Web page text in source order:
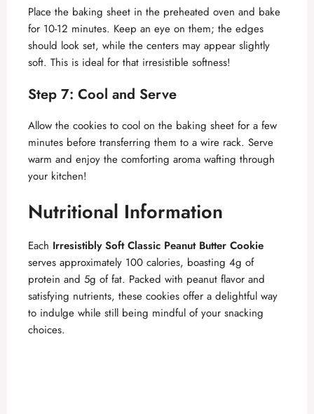
Place the baking sheet in the preheated oven and bake
for 10-12 minutes. Keep an eye on them; the edges
should look set, while the centers may appear slightly
soft. This is ideal for that irresistible softness!
Step 7: Cool and Serve
Allow the cookies to cool on the baking sheet for a few
minutes before transferring them to a wire rack. Serve
warm and enjoy the comforting aroma wafting through
your kitchen!
Nutritional Information
Each Irresistibly Soft Classic Peanut Butter Cookie
serves approximately 100 calories, boasting 4g of
protein and 5g of fat. Packed with peanut flavor and
satisfying nutrients, these cookies offer a delightful way
to indulge while still being mindful of your snacking
choices.